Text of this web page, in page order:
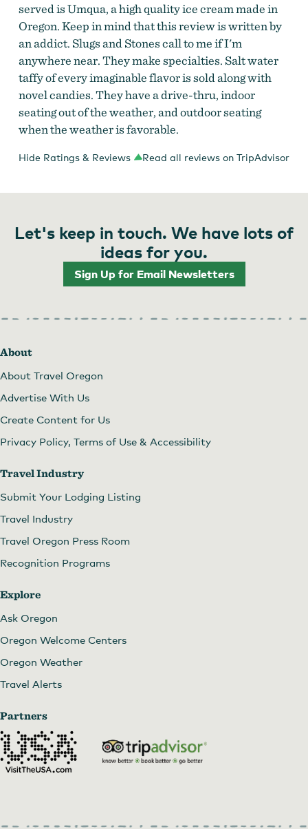
served is Umqua, a high quality ice cream made in
Oregon. Keep in mind that this review is written by
an addict. Slugs and Stones call to me if I'm
anywhere near. They make specialties. Salt water
taffy of every imaginable flavor is sold along with
novel candies. They have a drive-thru, indoor
seating out of the weather, and outdoor seating
when the weather is favorable.
Hide Ratings & Reviews Read all reviews on TripAdvisor
Let's keep in touch. We have lots of
ideas for you.
Sign Up for Email Newsletters
About
About Travel Oregon
Advertise With Us
Create Content for Us
Privacy Policy, Terms of Use & Accessibility
Travel Industry
Submit Your Lodging Listing
Travel Industry
Travel Oregon Press Room
Recognition Programs
Explore
Ask Oregon
Oregon Welcome Centers
Oregon Weather
Travel Alerts
Partners